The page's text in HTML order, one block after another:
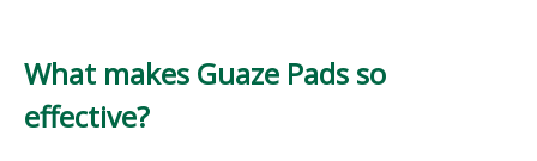
What makes Guaze Pads so
effective?